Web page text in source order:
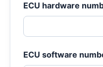
ECU hardware
ECU software